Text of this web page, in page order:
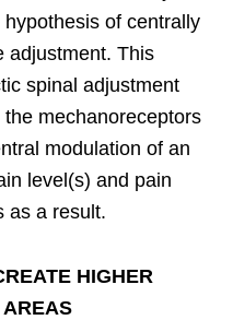
of centrally
adjustment. This
spinal adjustment
mechanoreceptors
modulation of an
level(s) and pain
as a result.
HIGHER
AREAS